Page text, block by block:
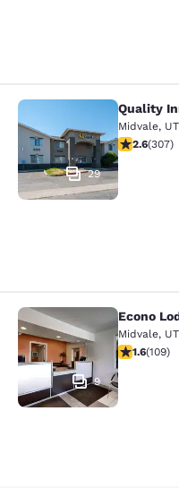
Quality Inn
29
Quality
Midvale, UT
2.64 stars
2.6(307)
Econo Lodge
9
Econo
Midvale, UT
1.55 stars
1.6(109)